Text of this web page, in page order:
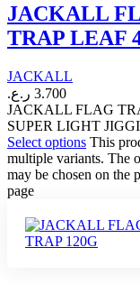
JACKALL
TRAP LEAF
JACKALL
3.700 ر.ع.
JACKALL FLAG
SUPER LIGHT
Select options This
multiple variants. The
may be chosen on the
page